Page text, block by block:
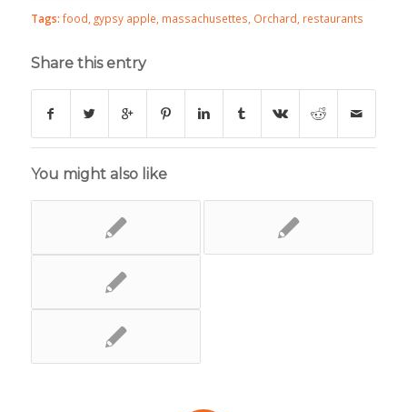
Tags: food, gypsy apple, massachusettes, Orchard, restaurants
Share this entry
You might also like